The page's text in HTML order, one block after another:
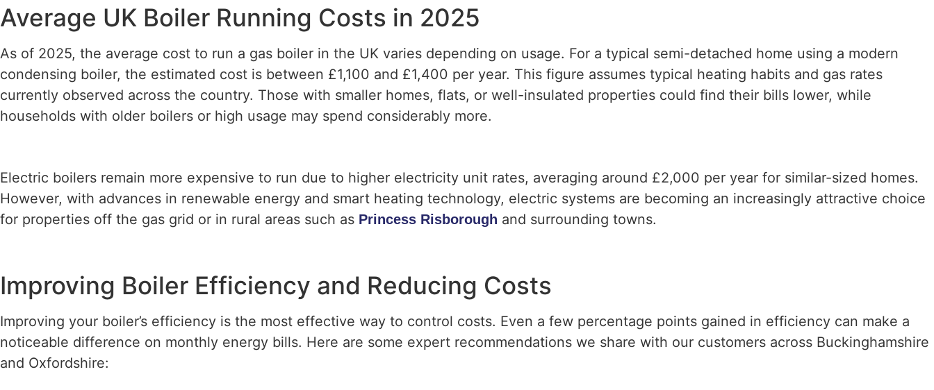
Average UK Boiler Running Costs in 2025
As of 2025, the average cost to run a gas boiler in the UK varies depending on usage. For a typical semi-detached home using a modern
condensing boiler, the estimated cost is between £1,100 and £1,400 per year. This figure assumes typical heating habits and gas rates
currently observed across the country. Those with smaller homes, flats, or well-insulated properties could find their bills lower, while
households with older boilers or high usage may spend considerably more.
Electric boilers remain more expensive to run due to higher electricity unit rates, averaging around £2,000 per year for similar-sized homes.
However, with advances in renewable energy and smart heating technology, electric systems are becoming an increasingly attractive choice
for properties off the gas grid or in rural areas such as Princess Risborough and surrounding towns.
Improving Boiler Efficiency and Reducing Costs
Improving your boiler’s efficiency is the most effective way to control costs. Even a few percentage points gained in efficiency can make a
noticeable difference on monthly energy bills. Here are some expert recommendations we share with our customers across Buckinghamshire
and Oxfordshire: